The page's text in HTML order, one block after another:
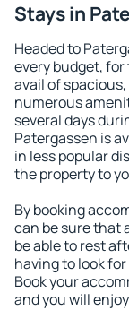
Stays in
Headed to
every budget,
avail of
numerous
several days
Patergassen is
in less popular
the property to
By booking
can be sure that
be able to rest
having to look
Book your
and you will